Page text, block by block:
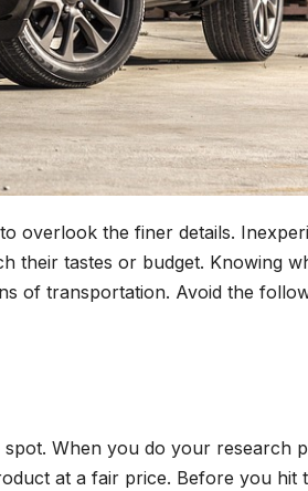
overlook the finer details.
their tastes or budget. Knowing
of transportation. Avoid the
spot. When you do your research
at a fair price. Before you hit